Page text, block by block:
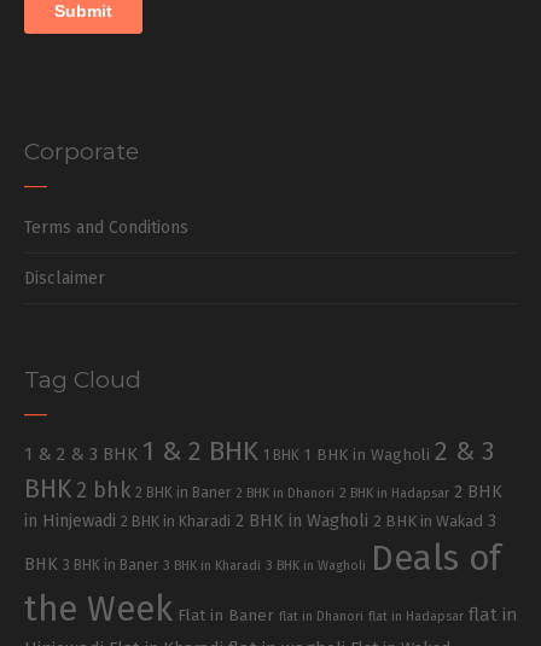
Corporate
Terms and Conditions
Disclaimer
Tag Cloud
1 & 2 & 3 BHK 1 & 2 BHK 1 BHK 1 BHK in Wagholi 2 & 3
BHK 2 bhk 2 BHK in Baner 2 BHK in Dhanori 2 BHK in Hadapsar 2 BHK
in Hinjewadi 2 BHK in Kharadi 2 BHK in Wagholi 2 BHK in Wakad 3
BHK 3 BHK in Baner 3 BHK in Kharadi 3 BHK in Wagholi
Deals of
the Week Flat in Baner flat in Dhanori flat in Hadapsar flat in